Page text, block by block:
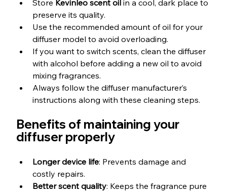
Store Kevinleo scent oil in a cool, dark place to
preserve its quality.
Use the recommended amount of oil for your
diffuser model to avoid overloading.
If you want to switch scents, clean the diffuser
with alcohol before adding a new oil to avoid
mixing fragrances.
Always follow the diffuser manufacturer’s
instructions along with these cleaning steps.
Benefits of maintaining your
diffuser properly
Longer device life: Prevents damage and
costly repairs.
Better scent quality: Keeps the fragrance pure